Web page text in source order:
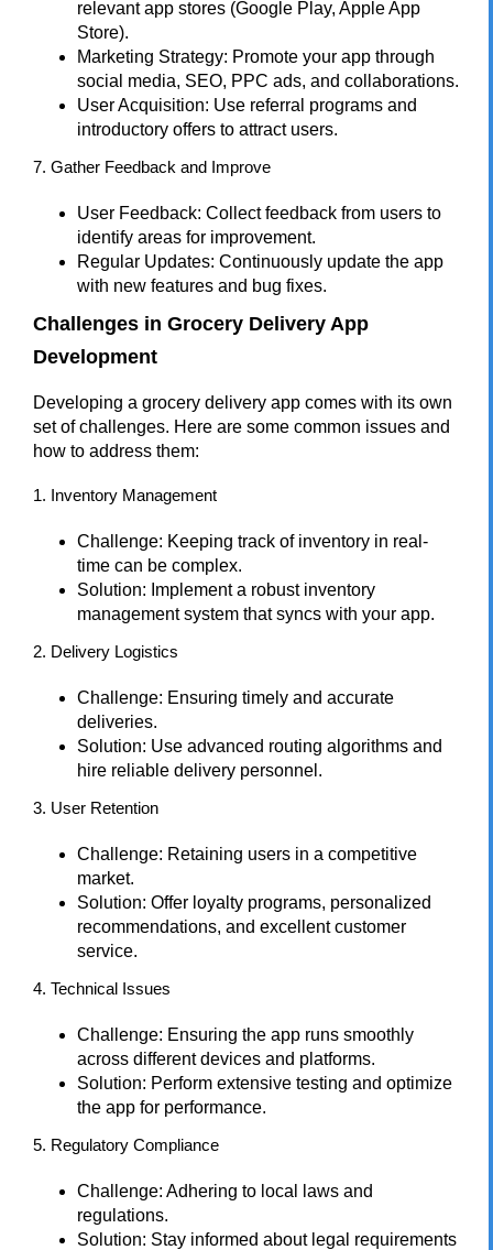
relevant app stores (Google Play, Apple App
Store).
Marketing Strategy: Promote your app through
social media, SEO, PPC ads, and collaborations.
User Acquisition: Use referral programs and
introductory offers to attract users.
7. Gather Feedback and Improve
User Feedback: Collect feedback from users to
identify areas for improvement.
Regular Updates: Continuously update the app
with new features and bug fixes.
Challenges in Grocery Delivery App
Development
Developing a grocery delivery app comes with its own
set of challenges. Here are some common issues and
how to address them:
1. Inventory Management
Challenge: Keeping track of inventory in real-
time can be complex.
Solution: Implement a robust inventory
management system that syncs with your app.
2. Delivery Logistics
Challenge: Ensuring timely and accurate
deliveries.
Solution: Use advanced routing algorithms and
hire reliable delivery personnel.
3. User Retention
Challenge: Retaining users in a competitive
market.
Solution: Offer loyalty programs, personalized
recommendations, and excellent customer
service.
4. Technical Issues
Challenge: Ensuring the app runs smoothly
across different devices and platforms.
Solution: Perform extensive testing and optimize
the app for performance.
5. Regulatory Compliance
Challenge: Adhering to local laws and
regulations.
Solution: Stay informed about legal requirements